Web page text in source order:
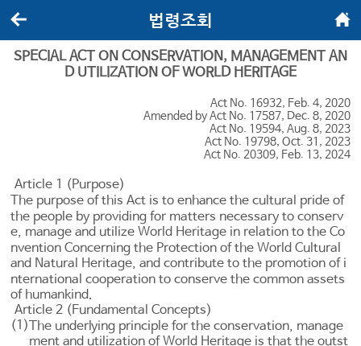
법령조회
SPECIAL ACT ON CONSERVATION, MANAGEMENT AN
D UTILIZATION OF WORLD HERITAGE
Act No. 16932, Feb. 4, 2020
Amended by Act No. 17587, Dec. 8, 2020
Act No. 19594, Aug. 8, 2023
Act No. 19798, Oct. 31, 2023
Act No. 20309, Feb. 13, 2024
Article 1 (Purpose)
The purpose of this Act is to enhance the cultural pride of
the people by providing for matters necessary to conserv
e, manage and utilize World Heritage in relation to the Co
nvention Concerning the Protection of the World Cultural
and Natural Heritage, and contribute to the promotion of i
nternational cooperation to conserve the common assets
of humankind.
Article 2 (Fundamental Concepts)
(1)The underlying principle for the conservation, manage
ment and utilization of World Heritage is that the outst